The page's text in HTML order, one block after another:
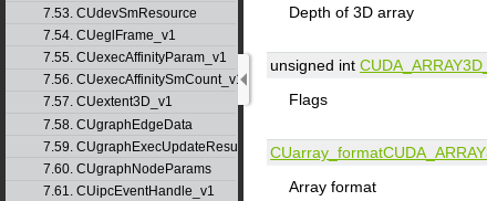
7.53. CUdevSmResource
7.54. CUeglFrame_v1
7.55. CUexecAffinityParam_v1
7.56. CUexecAffinitySmCount_v1
7.57. CUextent3D_v1
7.58. CUgraphEdgeData
7.59. CUgraphExecUpdateResultInfo_v1
7.60. CUgraphNodeParams
7.61. CUipcEventHandle_v1
Depth of 3D array
unsigned int
Flags
CUarray_format
Array format